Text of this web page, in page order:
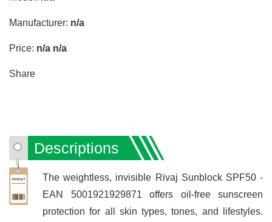
Manufacturer: n/a
Price: n/a n/a
Share
Descriptions
The weightless, invisible Rivaj Sunblock SPF50 -
EAN 5001921929871 offers oil-free sunscreen
protection for all skin types, tones, and lifestyles.